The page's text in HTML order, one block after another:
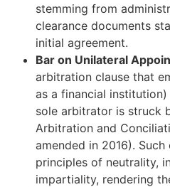
stemming from
clearance documents
initial agreement.
Bar on Unilateral
arbitration clause that
as a financial
sole arbitrator is struck
Arbitration and
amended in 2016).
principles of neutrality,
impartiality, rendering